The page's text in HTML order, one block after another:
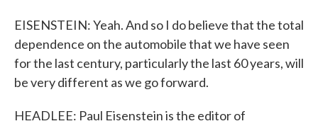
EISENSTEIN: Yeah. And so I do believe that the total
dependence on the automobile that we have seen
for the last century, particularly the last 60 years, will
be very different as we go forward.
HEADLEE: Paul Eisenstein is the editor of